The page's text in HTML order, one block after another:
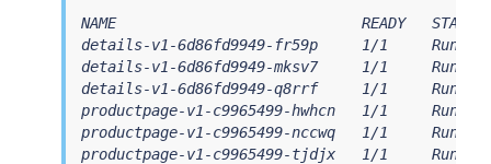
NAME                            READY   STATUS
details-v1-6d86fd9949-fr59p     1/1
details-v1-6d86fd9949-mksv7     1/1
details-v1-6d86fd9949-q8rrf     1/1
productpage-v1-c9965499-hwhcn   1/1
productpage-v1-c9965499-nccwq   1/1
productpage-v1-c9965499-tjdjx   1/1